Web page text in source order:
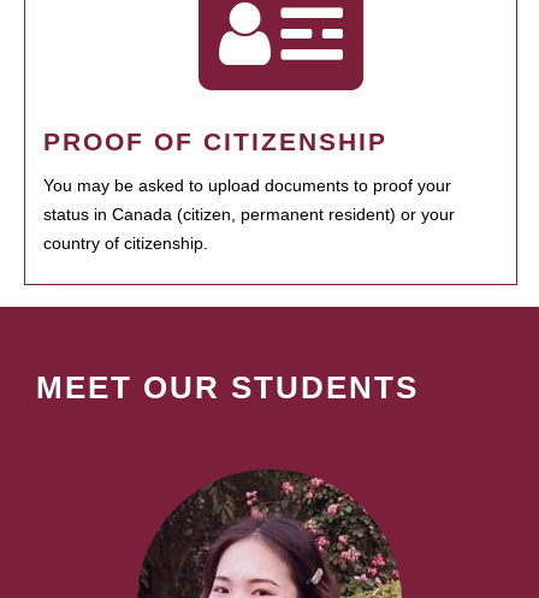
PROOF OF CITIZENSHIP
You may be asked to upload documents to proof your
status in Canada (citizen, permanent resident) or your
country of citizenship.
MEET OUR STUDENTS